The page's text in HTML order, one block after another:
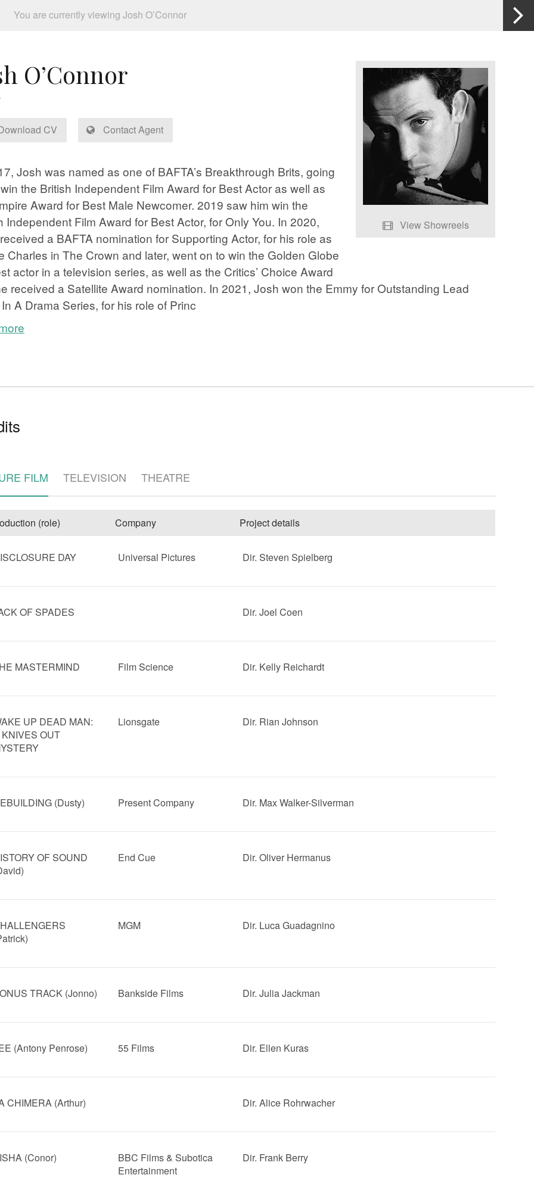
You are currently viewing Josh O’Connor
O’Connor
CV Contact Agent
View Showreels
Josh O'Connor - Challengers
Josh O'Connor - The
Josh was named as one of BAFTA’s Breakthrough Brits, going
the British Independent Film Award for Best Actor as well as
Award for Best Male Newcomer. 2019 saw him win the
Independent Film Award for Best Actor, for Only You. In 2020,
a BAFTA nomination for Supporting Actor, for his role as
Charles in The Crown and later, went on to win the Golden Globe
actor in a television series, as well as the Critics’ Choice Award
received a Satellite Award nomination. In 2021, Josh won the Emmy for Outstanding Lead
A Drama Series, for his role of Princ
FILM TELEVISION THEATRE
(role) Company Project details
DAY Universal Pictures Dir. Steven Spielberg
OF SPADES Dir. Joel Coen
MASTERMIND Film Science Dir. Kelly Reichardt
UP DEAD MAN:
OUT
Lionsgate Dir. Rian Johnson
(Dusty) Present Company Dir. Max Walker-Silverman
OF SOUND
End Cue Dir. Oliver Hermanus
MGM Dir. Luca Guadagnino
TRACK (Jonno) Bankside Films Dir. Julia Jackman
(Antony Penrose) 55 Films Dir. Ellen Kuras
CHIMERA (Arthur) Dir. Alice Rohrwacher
(Conor)
BBC Films & Subotica
Entertainment
Dir. Frank Berry